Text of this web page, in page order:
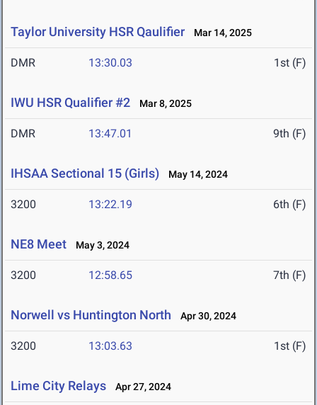
Taylor University HSR Qaulifier Mar 14, 2025
DMR 13:30.03 1st (F)
IWU HSR Qualifier #2 Mar 8, 2025
DMR 13:47.01 9th (F)
IHSAA Sectional 15 (Girls) May 14, 2024
3200 13:22.19 6th (F)
NE8 Meet May 3, 2024
3200 12:58.65 7th (F)
Norwell vs Huntington North Apr 30, 2024
3200 13:03.63 1st (F)
Lime City Relays Apr 27, 2024